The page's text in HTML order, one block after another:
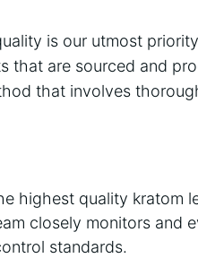
is our utmost
that are sourced and
that involves
highest quality kratom
closely monitors and
standards.